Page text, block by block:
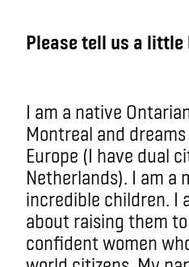
Please tell us a
I am a native
Montreal and
Europe (I have dual
Netherlands). I am a
incredible children. I
about raising them
confident women